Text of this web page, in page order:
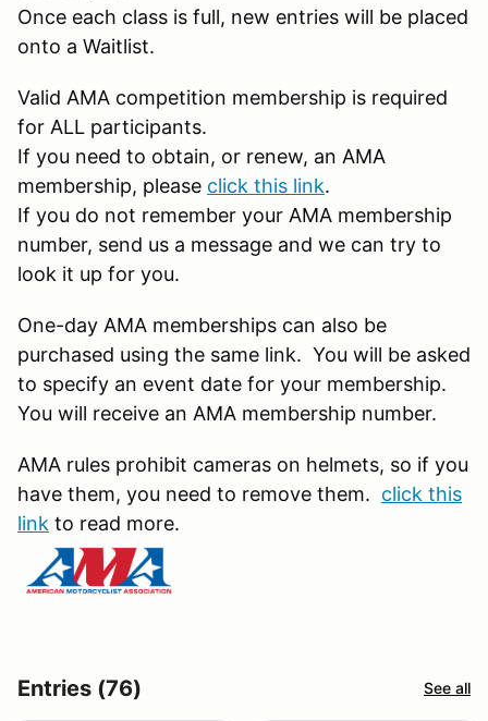
Once each class is full, new entries will be placed
onto a Waitlist.
Valid AMA competition membership is required
for ALL participants.
If you need to obtain, or renew, an AMA
membership, please click this link.
If you do not remember your AMA membership
number, send us a message and we can try to
look it up for you.
One-day AMA memberships can also be
purchased using the same link. You will be asked
to specify an event date for your membership.
You will receive an AMA membership number.
AMA rules prohibit cameras on helmets, so if you
have them, you need to remove them. click this
link to read more.
Entries (76) See all